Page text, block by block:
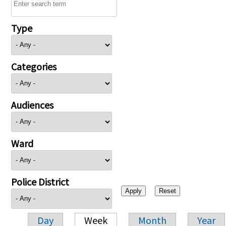
Type
Categories
Audiences
Ward
Police District
Day Week Month Year